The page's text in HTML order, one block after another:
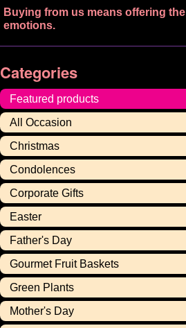
Buying from us means offering
emotions.
Categories
Featured products
All Occasion
Christmas
Condolences
Corporate Gifts
Easter
Father's Day
Gourmet Fruit Baskets
Green Plants
Mother's Day